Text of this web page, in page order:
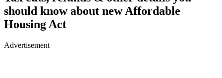
should know about new Affordable
Housing Act
Advertisement